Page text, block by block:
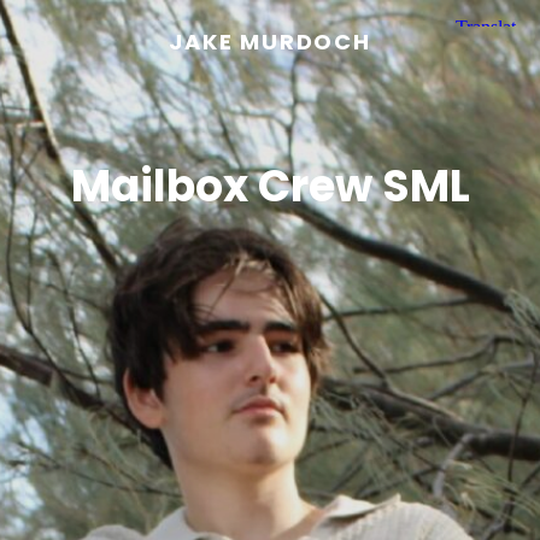
JAKE MURDOCH
Mailbox Crew SML